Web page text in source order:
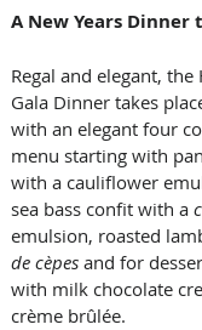
A New Years Dinner
Regal and elegant, the
Gala Dinner takes
with an elegant four
menu starting with
with a cauliflower
sea bass confit with a
emulsion, roasted
de cèpes and for
with milk chocolate
crème brûlée.